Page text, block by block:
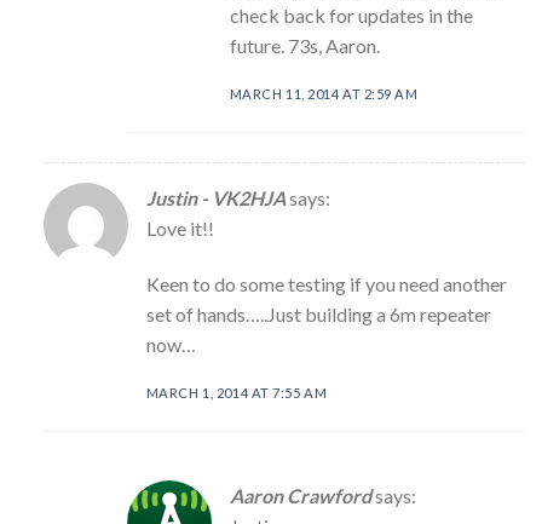
check back for updates in the
future. 73s, Aaron.
MARCH 11, 2014 AT 2:59 AM
Justin - VK2HJAsays:
Love it!!
Keen to do some testing if you need another
set of hands…..Just building a 6m repeater
now…
MARCH 1, 2014 AT 7:55 AM
Aaron Crawfordsays: